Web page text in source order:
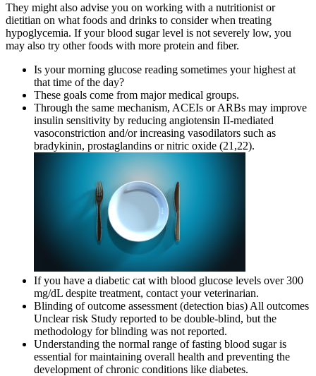
They might also advise you on working with a nutritionist or
dietitian on what foods and drinks to consider when treating
hypoglycemia. If your blood sugar level is not severely low, you
may also try other foods with more protein and fiber.
Is your morning glucose reading sometimes your highest at
that time of the day?
These goals come from major medical groups.
Through the same mechanism, ACEIs or ARBs may improve
insulin sensitivity by reducing angiotensin II-mediated
vasoconstriction and/or increasing vasodilators such as
bradykinin, prostaglandins or nitric oxide (21,22).
If you have a diabetic cat with blood glucose levels over 300
mg/dL despite treatment, contact your veterinarian.
Blinding of outcome assessment (detection bias) All outcomes
Unclear risk Study reported to be double‐blind, but the
methodology for blinding was not reported.
Understanding the normal range of fasting blood sugar is
essential for maintaining overall health and preventing the
development of chronic conditions like diabetes.